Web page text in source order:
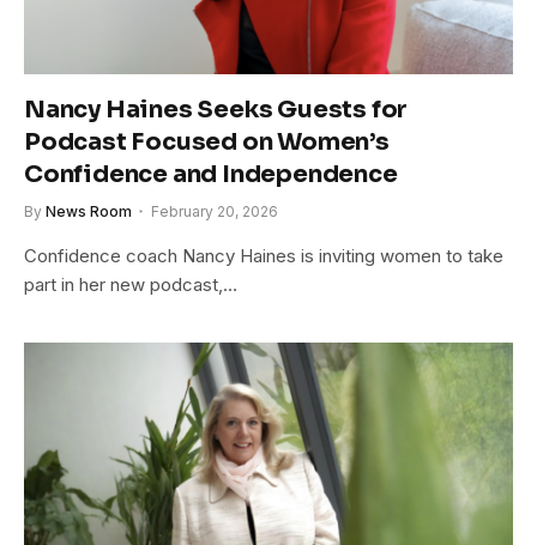
Nancy Haines Seeks Guests for
Podcast Focused on Women’s
Confidence and Independence
By News Room February 20, 2026
Confidence coach Nancy Haines is inviting women to take
part in her new podcast,…